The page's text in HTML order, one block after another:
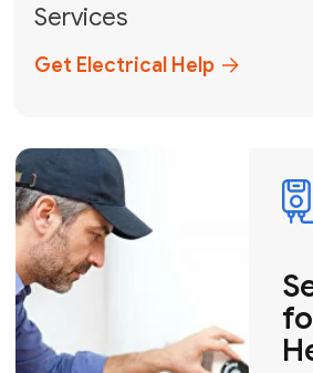
Broward, and Palm Beach.
+1
How can we help?